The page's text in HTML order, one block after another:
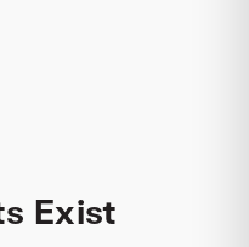
Exist